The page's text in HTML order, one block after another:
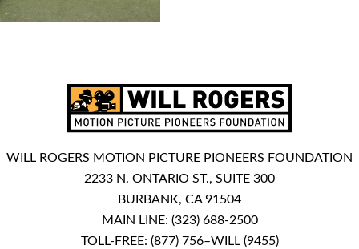
WILL ROGERS MOTION PICTURE PIONEERS FOUNDATION
2233 N. ONTARIO ST., SUITE 300
BURBANK, CA 91504
MAIN LINE: (323) 688-2500
TOLL-FREE: (877) 756–WILL (9455)